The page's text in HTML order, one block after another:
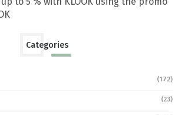
Categories
(172)
(23)